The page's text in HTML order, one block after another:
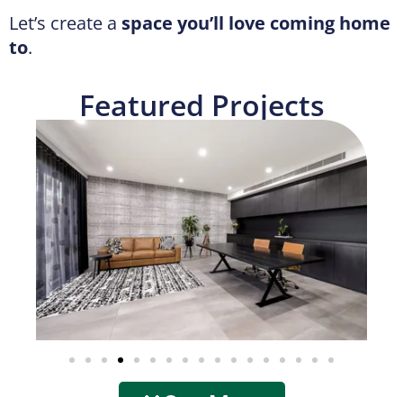
See More
Why our customers love
us!